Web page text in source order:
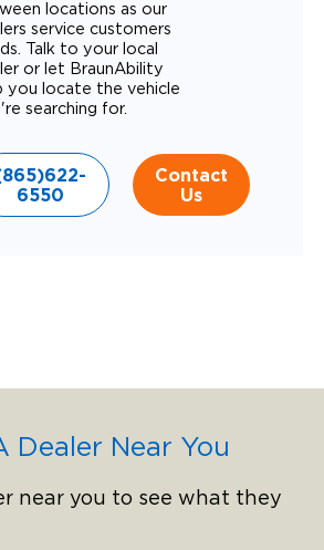
locations as our
service customers
Talk to your local
or let BraunAbility
you locate the vehicle
searching for.
6550
Contact
Us
Dealer Near You
near you to see what they